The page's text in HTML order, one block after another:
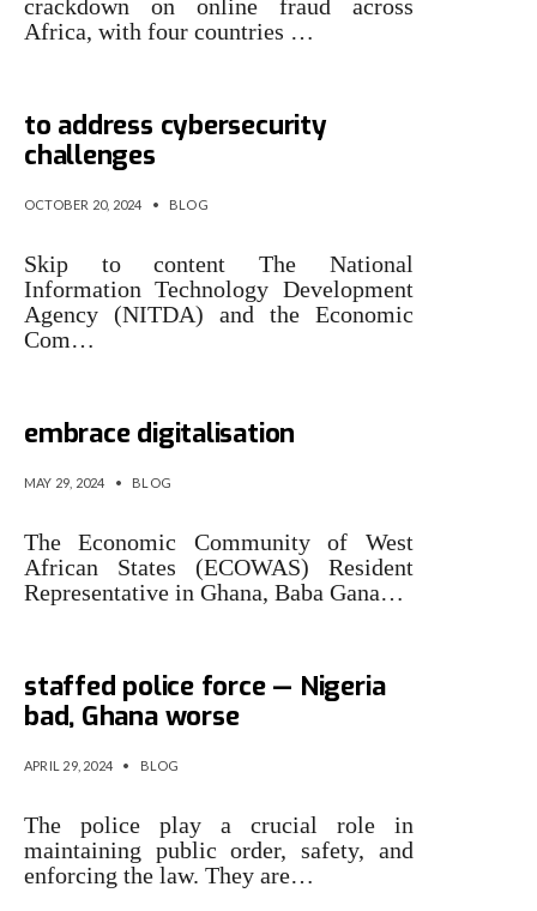
crackdown on online fraud across
Africa, with four countries …
to address cybersecurity
challenges
OCTOBER 20, 2024 • BLOG
Skip to content The National
Information Technology Development
Agency (NITDA) and the Economic
Com…
embrace digitalisation
MAY 29, 2024 • BLOG
The Economic Community of West
African States (ECOWAS) Resi­dent
Representative in Ghana, Baba Gana…
staffed police force — Nigeria
bad, Ghana worse
APRIL 29, 2024 • BLOG
The police play a crucial role in
maintaining public order, safety, and
enforcing the law. They are…